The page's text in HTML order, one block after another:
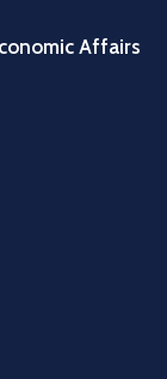
Affairs